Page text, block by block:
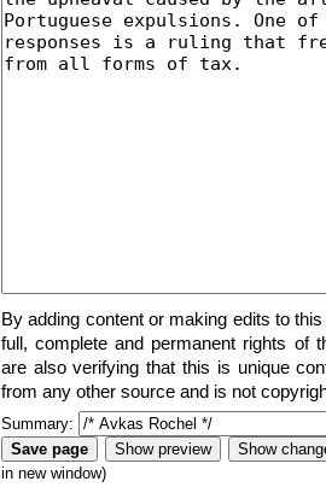
By adding content or making edits to
full, complete and permanent rights of
are also verifying that this is unique
from any other source and is not
Summary:
in new window)